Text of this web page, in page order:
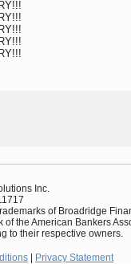
Inc.
of Broadridge
of the American Bankers
to their respective owners.
| Privacy Statement